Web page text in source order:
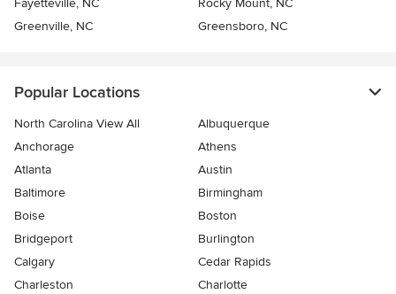
Fayetteville, NC
Rocky Mount, NC
Greenville, NC
Greensboro, NC
Popular Locations
North Carolina View All
Albuquerque
Anchorage
Athens
Atlanta
Austin
Baltimore
Birmingham
Boise
Boston
Bridgeport
Burlington
Calgary
Cedar Rapids
Charleston
Charlotte